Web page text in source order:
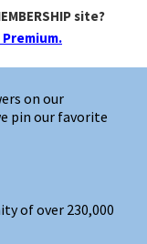
site?
Premium.
on our
pin our favorite
of over 230,000